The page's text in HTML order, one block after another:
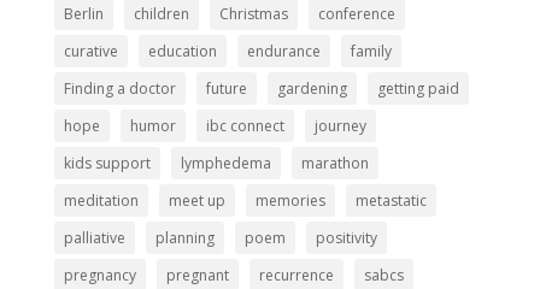
Berlin
children Christmas
conference
curative
education endurance
family
Finding a doctor
future gardening
getting paid
hope
humor ibc connect
journey
kids support
lymphedema
marathon
meditation
meet up memories
metastatic
palliative
planning poem
positivity
pregnancy
pregnant recurrence sabcs